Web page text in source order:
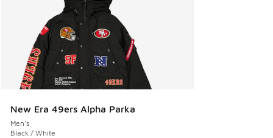
New Era 49ers Alpha Parka
Men's
Black / White